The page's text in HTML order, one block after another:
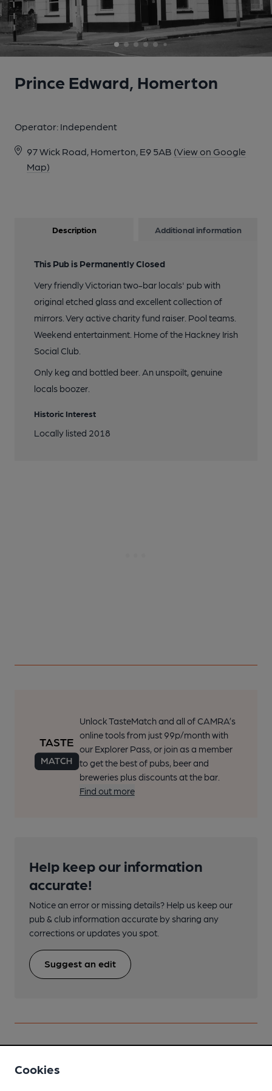
Prince Edward, Homerton
Operator: Independent
97 Wick Road, Homerton, E9 5AB (View on Google
Map)
5 of 6: Prince Edward London E9 taken Aug 2013. (Pub,
External). Published on 03-12-2013
6 of 6: Trumans original mirroe - 1891. (Bar, Sign). Published on
Description Additional information
This Pub is Permanently Closed
Very friendly Victorian two-bar locals' pub with
original etched glass and excellent collection of
mirrors. Very active charity fund raiser. Pool teams.
Weekend entertainment. Home of the Hackney Irish
Social Club.
Only keg and bottled beer. An unspoilt, genuine
locals boozer.
Historic Interest
Locally listed 2018
Unlock TasteMatch and all of CAMRA’s
online tools from just 99p/month with
our Explorer Pass, or join as a member
to get the best of pubs, beer and
breweries plus discounts at the bar.
Find out more
Help keep our information
accurate!
Notice an error or missing details? Help us keep our
pub & club information accurate by sharing any
corrections or updates you spot.
Suggest an edit
Cookies